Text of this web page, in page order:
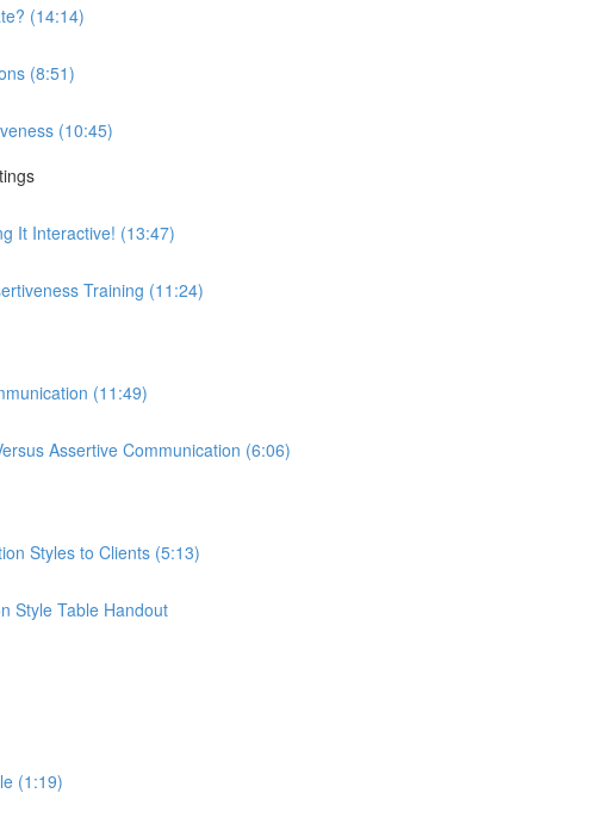
(14:14)
(8:51)
(10:45)
It Interactive! (13:47)
Training (11:24)
(11:49)
Assertive Communication (6:06)
Styles to Clients (5:13)
Style Table Handout
(1:19)